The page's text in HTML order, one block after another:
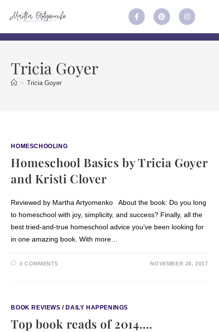
Tricia Goyer
> Tricia Goyer
HOMESCHOOLING
Homeschool Basics by Tricia Goyer
and Kristi Clover
Reviewed by Martha Artyomenko About the book: Do you long
to homeschool with joy, simplicity, and success? Finally, all the
best tried-and-true homeschool advice you’ve been looking for
in one amazing book. With more…
0 COMMENTS NOVEMBER 28, 2017
BOOK REVIEWS /DAILY HAPPENINGS
Top book reads of 2014….